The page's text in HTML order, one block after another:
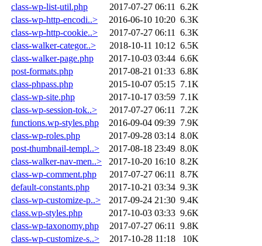
class-wp-list-util.php
2017-07-27 06:11 6.2K
class-wp-http-encodi..>
2016-06-10 10:20 6.3K
class-wp-http-cookie..>
2017-07-27 06:11 6.3K
class-walker-categor..>
2018-10-11 10:12 6.5K
class-walker-page.php
2017-10-03 03:44 6.6K
post-formats.php
2017-08-21 01:33 6.8K
class-phpass.php
2015-10-07 05:15 7.1K
class-wp-site.php
2017-10-17 03:59 7.1K
class-wp-session-tok..>
2017-07-27 06:11 7.2K
functions.wp-styles.php
2016-09-04 09:39 7.9K
class-wp-roles.php
2017-09-28 03:14 8.0K
post-thumbnail-templ..>
2017-08-18 23:49 8.0K
class-walker-nav-men..>
2017-10-20 16:10 8.2K
class-wp-comment.php
2017-07-27 06:11 8.7K
default-constants.php
2017-10-21 03:34 9.3K
class-wp-customize-p..>
2017-09-24 21:30 9.4K
class.wp-styles.php
2017-10-03 03:33 9.6K
class-wp-taxonomy.php
2017-07-27 06:11 9.8K
class-wp-customize-s..>
2017-10-28 11:18
10K